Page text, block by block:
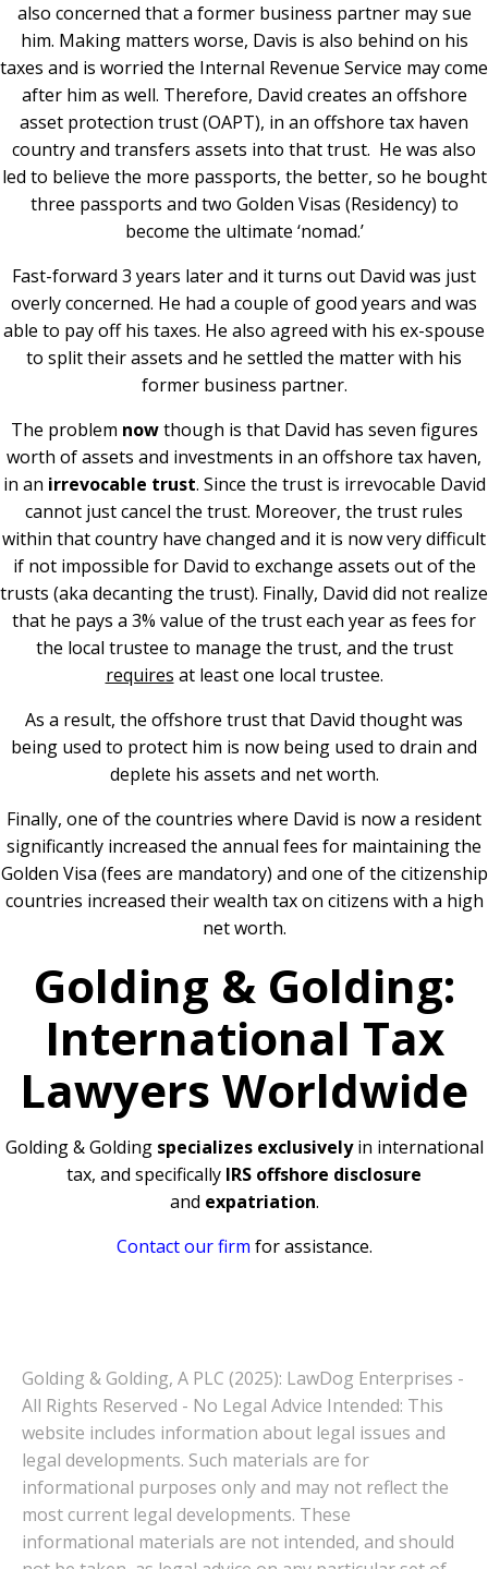
also concerned that a former business partner may sue
him. Making matters worse, Davis is also behind on his
taxes and is worried the Internal Revenue Service may come
after him as well. Therefore, David creates an offshore
asset protection trust (OAPT), in an offshore tax haven
country and transfers assets into that trust. He was also
led to believe the more passports, the better, so he bought
three passports and two Golden Visas (Residency) to
become the ultimate ‘nomad.’
Fast-forward 3 years later and it turns out David was just
overly concerned. He had a couple of good years and was
able to pay off his taxes. He also agreed with his ex-spouse
to split their assets and he settled the matter with his
former business partner.
The problem nowthough is that David has seven figures
worth of assets and investments in an offshore tax haven,
in an irrevocable trust. Since the trust is irrevocable David
cannot just cancel the trust. Moreover, the trust rules
within that country have changed and it is now very difficult
if not impossible for David to exchange assets out of the
trusts (aka decanting the trust). Finally, David did not realize
that he pays a 3% value of the trust each year as fees for
the local trustee to manage the trust, and the trust
requires at least one local trustee.
As a result, the offshore trust that David thought was
being used to protect him is now being used to drain and
deplete his assets and net worth.
Finally, one of the countries where David is now a resident
significantly increased the annual fees for maintaining the
Golden Visa (fees are mandatory) and one of the citizenship
countries increased their wealth tax on citizens with a high
net worth.
Golding & Golding:
International Tax
Lawyers Worldwide
Golding & Golding specializes exclusivelyin international
tax, and specifically IRS offshore disclosure
and expatriation.
Contact our firm for assistance.
Golding & Golding, A PLC (2025): LawDog Enterprises -
All Rights Reserved - No Legal Advice Intended: This
website includes information about legal issues and
legal developments. Such materials are for
informational purposes only and may not reflect the
most current legal developments. These
informational materials are not intended, and should